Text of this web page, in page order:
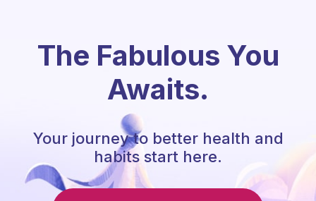
The Fabulous You
Awaits.
Your journey to better health and
habits start here.